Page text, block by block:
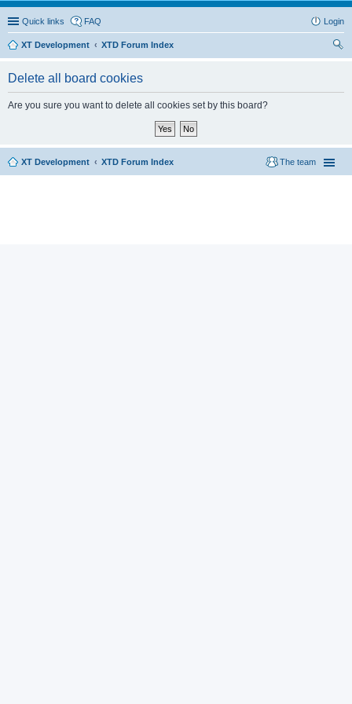
Quick links FAQ Login
XT Development
XTD Forum Index
Delete all board cookies
Are you sure you want to delete all cookies set by this board?
XT Development XTD Forum Index The team